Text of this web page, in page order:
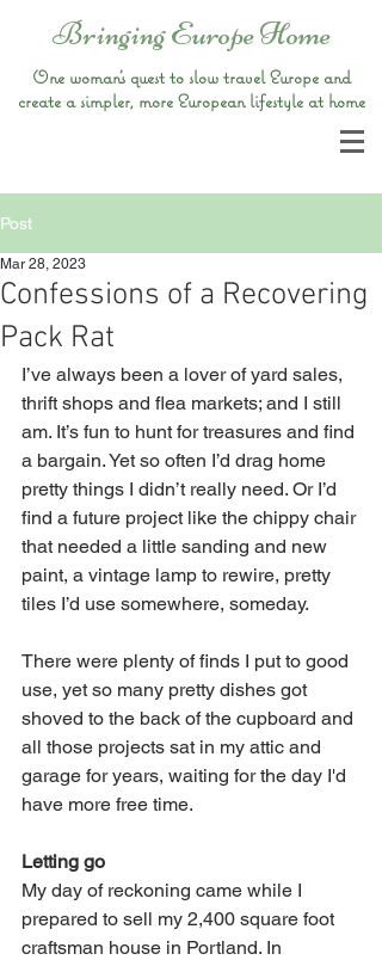
Bringing Europe Home
One woman’s quest to slow travel Europe and
create a simpler, more European lifestyle at home
Post
Confessions of a Recovering
Pack Rat
Mar 28, 2023
I’ve always been a lover of yard sales,
thrift shops and flea markets; and I still
am. It’s fun to hunt for treasures and find
a bargain. Yet so often I’d drag home
pretty things I didn’t really need. Or I’d
find a future project like the chippy chair
that needed a little sanding and new
paint, a vintage lamp to rewire, pretty
tiles I’d use somewhere, someday.
There were plenty of finds I put to good
use, yet so many pretty dishes got
shoved to the back of the cupboard and
all those projects sat in my attic and
garage for years, waiting for the day I'd
have more free time.
Letting go
My day of reckoning came while I
prepared to sell my 2,400 square foot
craftsman house in Portland. In